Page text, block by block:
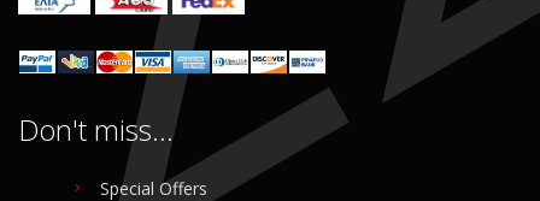
Don't miss...
Special Offers